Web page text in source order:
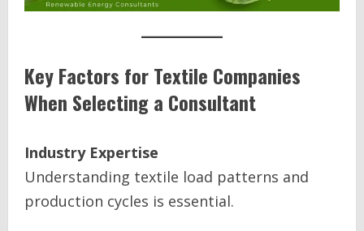
Key Factors for Textile Companies
When Selecting a Consultant
Industry Expertise
Understanding textile load patterns and
production cycles is essential.